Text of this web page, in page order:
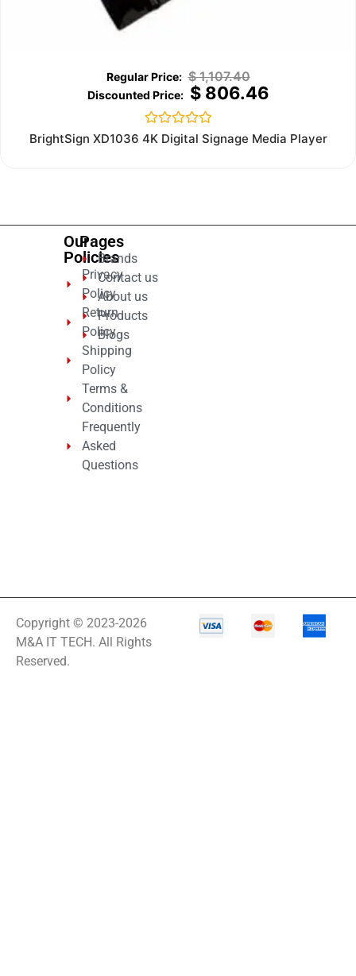
$1,107.40
$806.46
Rated
BrightSign XD1036 4K Digital Signage Media Player
Our
Policies
Privacy
Policy
Return
Policy
Shipping
Policy
Terms &
Conditions
Frequently
Asked
Questions
Pages
Brands
Contact us
About us
Products
Blogs
Copyright © 2023-2026
M&A IT TECH. All Rights
Reserved.